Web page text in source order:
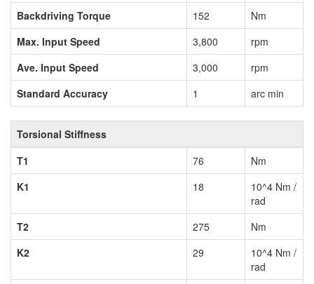
Backdriving Torque
152
Nm
Max. Input Speed
3,800
rpm
Ave. Input Speed
3,000
rpm
Standard Accuracy
1 arc min
Torsional Stiffness
T1
76
Nm
K1
18
10^4 Nm /
rad
T2
275
Nm
K2
29
10^4 Nm /
rad